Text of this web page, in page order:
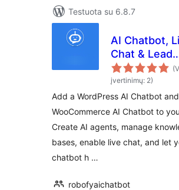
Testuota su 6.8.7
AI Chatbot,
Chat & Lead
Generation
WordPress
įvertinimų: 2)
Add a WordPress AI Chatbot and
WooCommerce AI Chatbot to
Create AI agents, manage
bases, enable live chat, and let
chatbot h …
robofyaichatbot